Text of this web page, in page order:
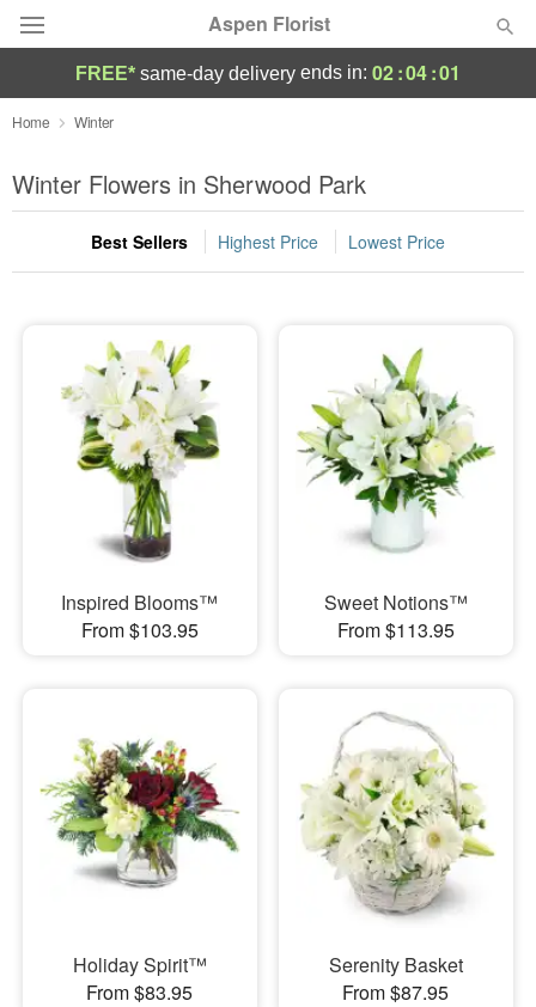
Aspen Florist
Deal of the Day
Summer Featured
Occasions
Sympathy and Funeral
Flowers, Plants & Gifts
FREE* same-day delivery ends in: 02:04:00
Home Winter
Winter Flowers in Sherwood Park
Best Sellers Highest Price Lowest Price
Inspired Blooms™
From $103.95
Sweet Notions™
From $113.95
Holiday Spirit™
From $83.95
Serenity Basket
From $87.95